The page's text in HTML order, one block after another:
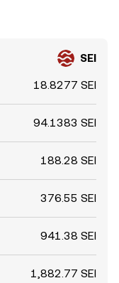
SEI
18.8277 SEI
94.1383 SEI
188.28 SEI
376.55 SEI
941.38 SEI
1,882.77 SEI